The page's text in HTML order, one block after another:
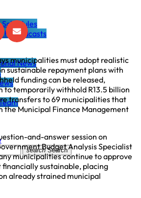
Podcasts
News
searchSearch
municipalities must adopt realistic
sustainable repayment plans with
funding can be released,
to temporarily withhold R13.5 billion
transfers to 69 municipalities that
the Municipal Finance Management
and-answer session on
Budget Analysis Specialist
municipalities continue to approve
sustainable, placing
already strained municipal